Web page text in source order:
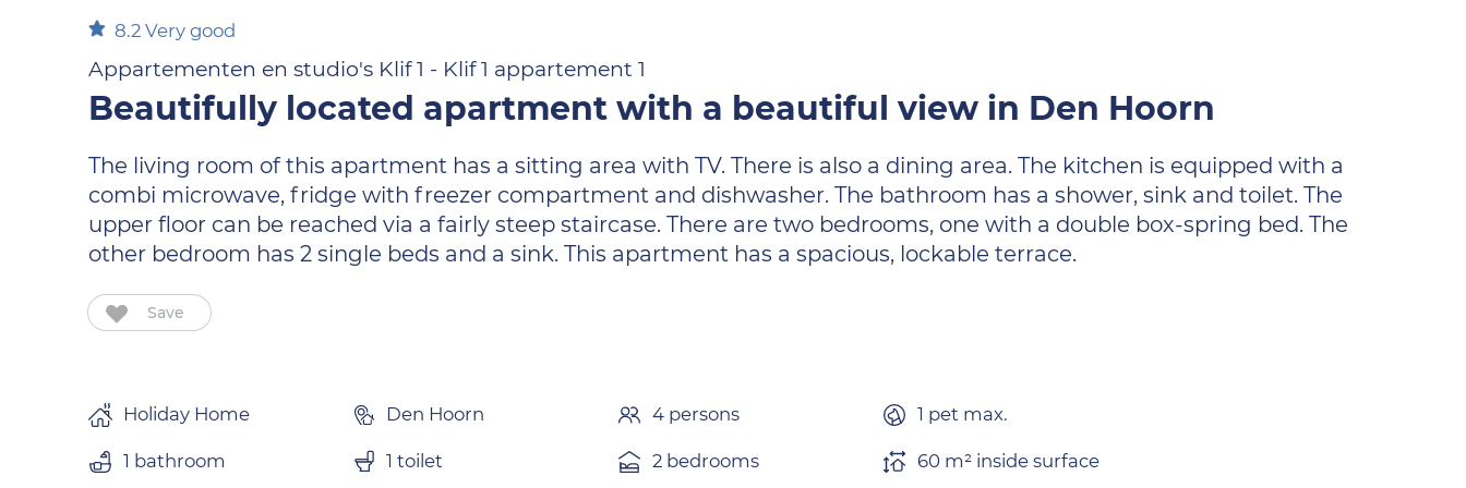
8.2 Very good
Appartementen en studio's Klif 1 - Klif 1 appartement 1
Beautifully located apartment with a beautiful view in Den Hoorn
The living room of this apartment has a sitting area with TV. There is also a dining area. The kitchen is equipped with a
combi microwave, fridge with freezer compartment and dishwasher. The bathroom has a shower, sink and toilet. The
upper floor can be reached via a fairly steep staircase. There are two bedrooms, one with a double box-spring bed. The
other bedroom has 2 single beds and a sink. This apartment has a spacious, lockable terrace.
Save
Holiday Home Den Hoorn 4 persons 1 pet max.
1 bathroom 1 toilet 2 bedrooms 60 m² inside surface